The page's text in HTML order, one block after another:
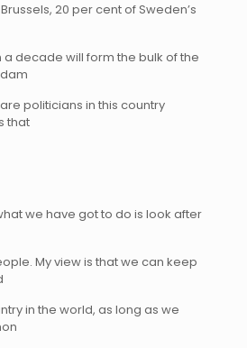
20 per cent of Sweden’s
a decade will form the bulk of the
politicians in this country
that
we have got to do is look after
My view is that we can keep
in the world, as long as we